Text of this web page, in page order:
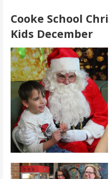
Cooke School
Kids December